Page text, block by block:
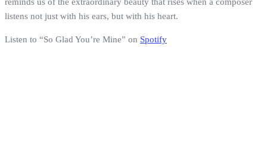
listens not just with his ears, but with his heart.
Listen to “So Glad You’re Mine” on Spotify